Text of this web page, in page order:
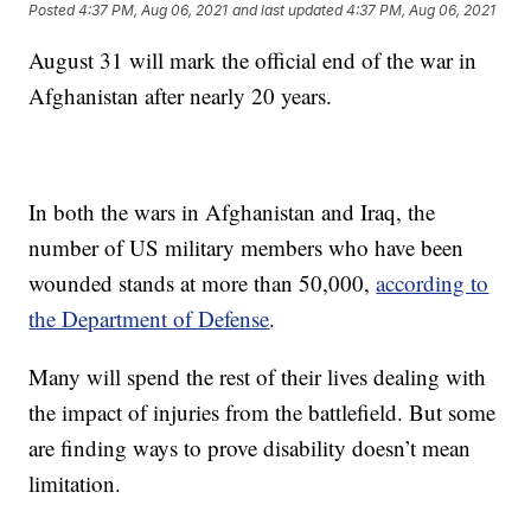
Posted4:37 PM, Aug 06, 2021 and last updated 4:37 PM, Aug 06, 2021
August 31 will mark the official end of the war in
Afghanistan after nearly 20 years.
In both the wars in Afghanistan and Iraq, the
number of US military members who have been
wounded stands at more than 50,000,according to
the Department of Defense.
Many will spend the rest of their lives dealing with
the impact of injuries from the battlefield. But some
are finding ways to prove disability doesn’t mean
limitation.